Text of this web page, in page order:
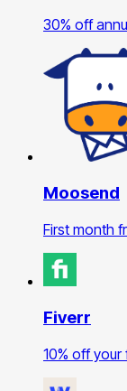
30% off
Moosend
First month
Fiverr
10% off your